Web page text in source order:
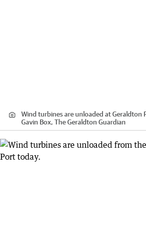
Wind turbines are unloaded at Geraldton
Gavin Box, The Geraldton Guardian